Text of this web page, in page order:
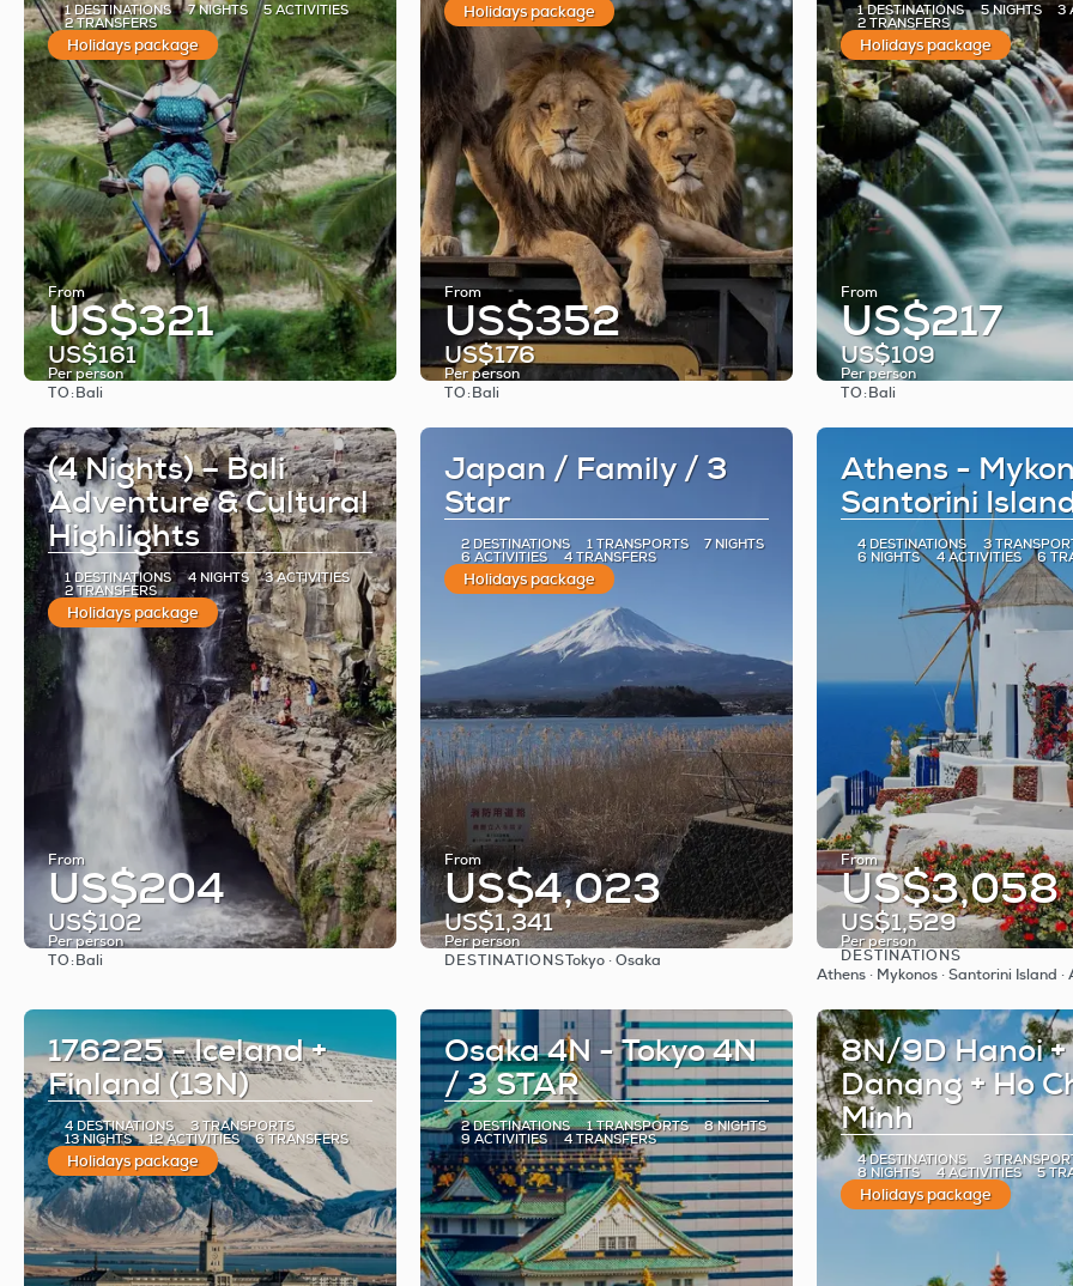
1 DESTINATIONS 7 NIGHTS 5 ACTIVITIES
2 TRANSFERS
Holidays package
From
US$321
US$161
Per person
TO:Bali
Holidays package
From
US$352
US$176
Per person
TO:Bali
1 DESTINATIONS 5 NIGHTS 3
2 TRANSFERS
Holidays package
From
US$217
US$109
Per person
TO:Bali
(4 Nights) – Bali
Adventure & Cultural
Highlights
1 DESTINATIONS 4 NIGHTS 3 ACTIVITIES
2 TRANSFERS
Holidays package
From
US$204
US$102
Per person
TO:Bali
Japan / Family / 3
Star
2 DESTINATIONS 1 TRANSPORTS 7 NIGHTS
6 ACTIVITIES 4 TRANSFERS
Holidays package
From
US$4,023
US$1,341
Per person
See
DESTINATIONSTokyo · Osaka
Athens -
Santorini
4 DESTINATIONS 3
6 NIGHTS 4 ACTIVITIES 6
From
US$3,058
US$1,529
Per person
See
DESTINATIONS
Athens · Mykonos · Santorini Island ·
176225 - Iceland +
Finland (13N)
4 DESTINATIONS 3 TRANSPORTS
13 NIGHTS 12 ACTIVITIES 6 TRANSFERS
Holidays package
Osaka 4N - Tokyo 4N
/ 3 STAR
2 DESTINATIONS 1 TRANSPORTS 8 NIGHTS
9 ACTIVITIES 4 TRANSFERS
8N/9D Hanoi +
Danang + Ho
Minh
4 DESTINATIONS 3
8 NIGHTS 4 ACTIVITIES 5
Holidays package